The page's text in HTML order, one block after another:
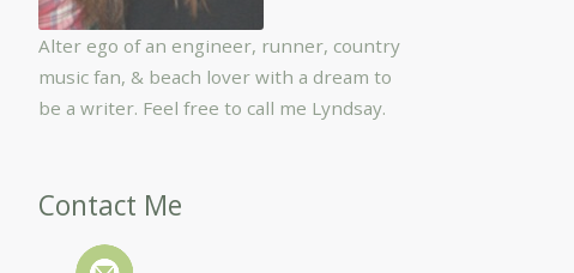
Alter ego of an engineer, runner, country
music fan, & beach lover with a dream to
be a writer. Feel free to call me Lyndsay.
Contact Me